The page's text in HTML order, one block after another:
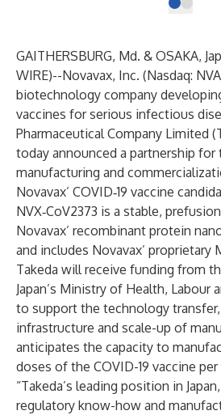
GAITHERSBURG, Md. & OSAKA,
WIRE)--Novavax, Inc. (Nasdaq:
biotechnology company
vaccines for serious infectious
Pharmaceutical Company Limited
today announced a partnership
manufacturing and
Novavax’ COVID‑19 vaccine
NVX‑CoV2373 is a stable,
Novavax’ recombinant protein
and includes Novavax’ proprietary
Takeda will receive funding from
Japan’s Ministry of Health, Labour
to support the technology
infrastructure and scale-up of
anticipates the capacity to
doses of the COVID-19 vaccine per
“Takeda’s leading position in
regulatory know-how and